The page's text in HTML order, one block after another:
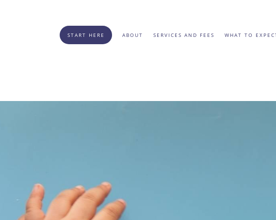
START HERE ABOUT SERVICES AND FEES WHAT TO